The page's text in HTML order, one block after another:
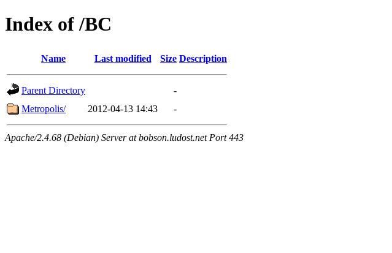
Index of /BC
Name Last modified Size Description
Parent Directory
-
Metropolis/
2012-04-13 14:43 -
Apache/2.4.68 (Debian) Server at bobson.ludost.net Port 443